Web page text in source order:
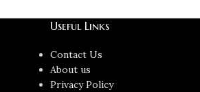
Useful Links
Contact Us
About us
Privacy Policy